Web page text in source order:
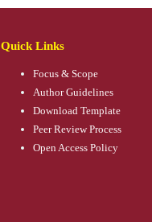
Quick Links
Focus & Scope
Author Guidelines
Download Template
Peer Review Process
Open Access Policy